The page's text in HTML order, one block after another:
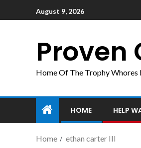
August 9, 2026
Proven
Home Of The Trophy Whores
HOME HELP
Home ethan carter III